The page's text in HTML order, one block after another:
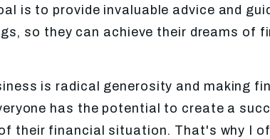
is to provide invaluable advice and
so they can achieve their dreams of
is radical generosity and making
has the potential to create a
their financial situation. That's why I